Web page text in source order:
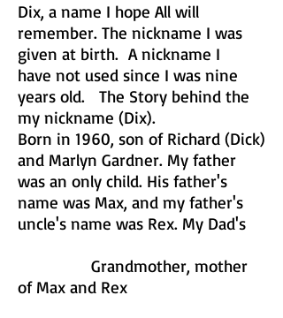
Dix, a name I hope All will
remember. The nickname I was
given at birth. A nickname I
have not used since I was nine
years old. The Story behind the
my nickname (Dix).
Born in 1960, son of Richard (Dick)
and Marlyn Gardner. My father
was an only child. His father's
name was Max, and my father's
uncle's name was Rex. My Dad's
Grandmother, mother
of Max and Rex